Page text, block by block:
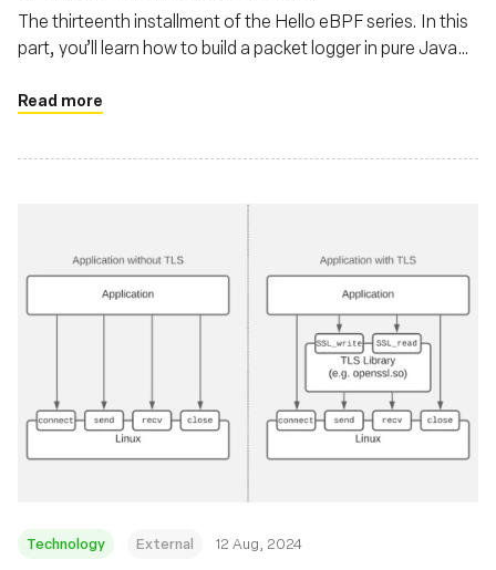
The thirteenth installment of the Hello eBPF series. In this
part, you’ll learn how to build a packet logger in pure Java
Read more
Technology External 12 Aug, 2024